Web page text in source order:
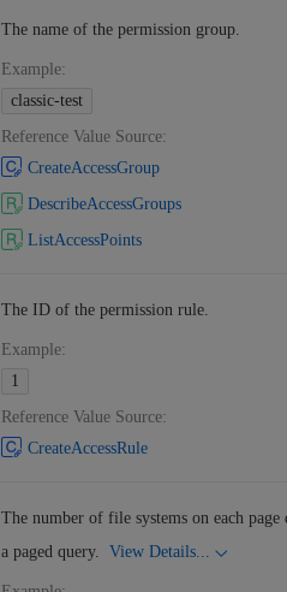
The name of the permission group.
Example:
classic-test
Reference Value Source:
CreateAccessGroup
DescribeAccessGroups
ListAccessPoints
The ID of the permission rule.
Example:
1
Reference Value Source:
CreateAccessRule
The number of file systems on each page
a paged query. View Details...